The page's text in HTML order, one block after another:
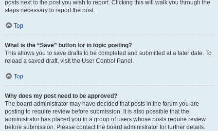
posts next to the post you wish to report. Clicking this will walk you through the
steps necessary to report the post.
Top
What is the “Save” button for in topic posting?
This allows you to save drafts to be completed and submitted at a later date. To
reload a saved draft, visit the User Control Panel.
Top
Why does my post need to be approved?
The board administrator may have decided that posts in the forum you are
posting to require review before submission. It is also possible that the
administrator has placed you in a group of users whose posts require review
before submission. Please contact the board administrator for further details.